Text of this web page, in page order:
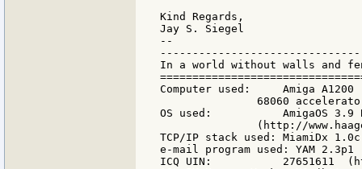
Kind Regards,
Jay S. Siegel
--
In a world without walls and
Computer used:     Amiga
68060
OS used:           AmigaOS 3.9
(http://
TCP/IP stack used: MiamiDx
e-mail program used: YAM
ICQ UIN:           27651611